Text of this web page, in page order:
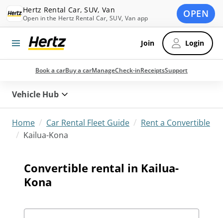
Hertz Rental Car, SUV, Van
Open in the Hertz Rental Car, SUV, Van app OPEN
Join Login
Book a carBuy a carManageCheck-inReceiptsSupport
Vehicle Hub
Home / Car Rental Fleet Guide / Rent a Convertible
/ Kailua-Kona
Convertible rental in Kailua-
Kona